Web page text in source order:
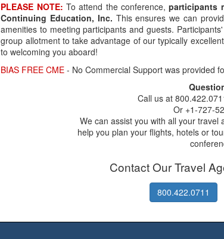
PLEASE NOTE: To attend the conference,participants
Continuing Education, Inc. This ensures we can
amenities to meeting participants and guests.
group allotment to take advantage of our typically
to welcoming you aboard!
BIAS FREE CME - No Commercial Support was provided
Call us at
Or +1-727-
We can assist you with all your
help you plan your flights, hotels or
Contact Our Travel
800.422.0711